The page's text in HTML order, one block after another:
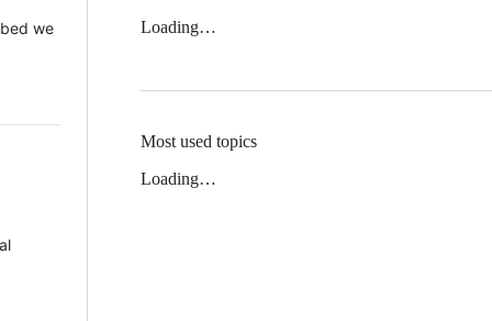
we
Loading…
Most used topics
Loading…